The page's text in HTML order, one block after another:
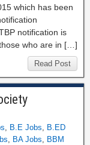
which has been
notification is
who are in […]
Read Post
, B.E Jobs, B.ED
, BA Jobs, BBM